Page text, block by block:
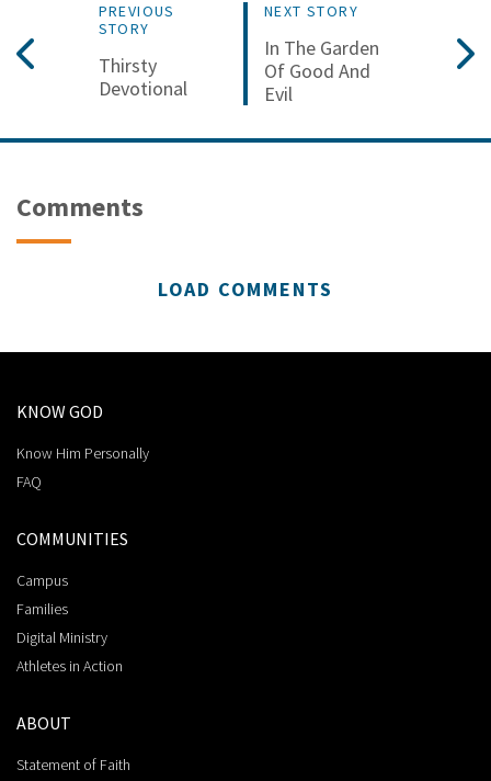
PREVIOUS
STORY
Thirsty
Devotional
NEXT STORY
In The Garden
Of Good And
Evil
Comments
LOAD COMMENTS
KNOW GOD
Know Him Personally
FAQ
COMMUNITIES
Campus
Families
Digital Ministry
Athletes in Action
ABOUT
Statement of Faith